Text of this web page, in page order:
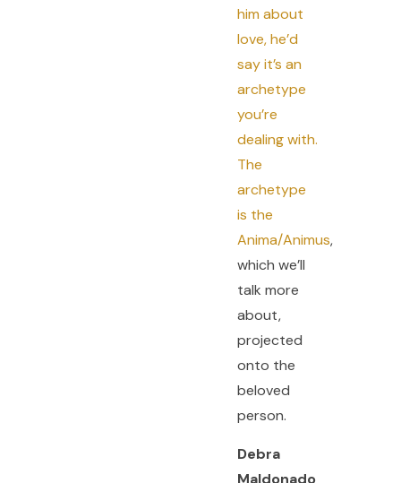
him about
love, he’d
say it’s an
archetype
you’re
dealing with.
The
archetype
is the
Anima/Animus,
which we’ll
talk more
about,
projected
onto the
beloved
person.
Debra
Maldonado